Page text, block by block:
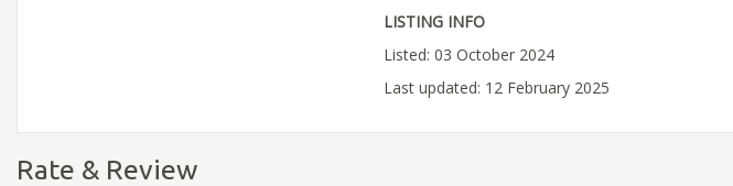
LISTING INFO
Listed: 03 October 2024
Last updated: 12 February 2025
Rate & Review